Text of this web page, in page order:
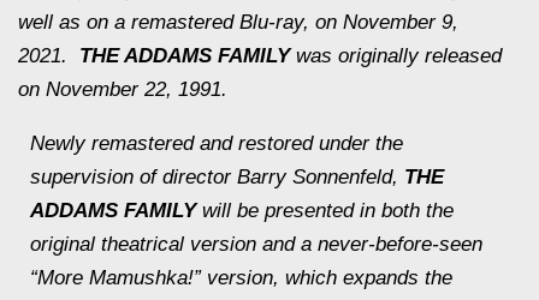
well as on a remastered Blu-ray, on November 9,
2021. THE ADDAMS FAMILYwas originally released
on November 22, 1991.
Newly remastered and restored under the
supervision of director Barry Sonnenfeld, THE
ADDAMS FAMILYwill be presented in both the
original theatrical version and a never-before-seen
“More Mamushka!” version, which expands the